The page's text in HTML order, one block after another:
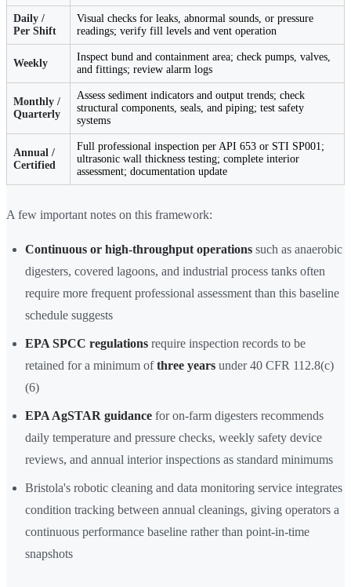
Daily /
Per Shift
Visual checks for leaks, abnormal sounds, or pressure
readings; verify fill levels and vent operation
Weekly
Inspect bund and containment area; check pumps, valves,
and fittings; review alarm logs
Monthly /
Quarterly
Assess sediment indicators and output trends; check
structural components, seals, and piping; test safety
systems
Annual /
Certified
Full professional inspection per API 653 or STI SP001;
ultrasonic wall thickness testing; complete interior
assessment; documentation update
A few important notes on this framework:
Continuous or high-throughput operations such as anaerobic
digesters, covered lagoons, and industrial process tanks often
require more frequent professional assessment than this baseline
schedule suggests
EPA SPCC regulations require inspection records to be
retained for a minimum ofthree years under 40 CFR 112.8(c)
(6)
EPA AgSTAR guidance for on-farm digesters recommends
daily temperature and pressure checks, weekly safety device
reviews, and annual interior inspections as standard minimums
Bristola's robotic cleaning and data monitoring service integrates
condition tracking between annual cleanings, giving operators a
continuous performance baseline rather than point-in-time
snapshots